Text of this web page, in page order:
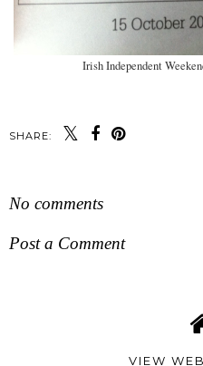
Irish Independent
SHARE:
No comments
Post a Comment
VIEW